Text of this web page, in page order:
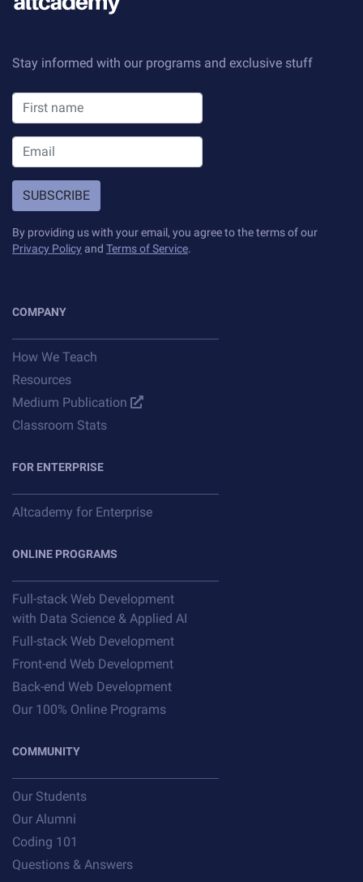
Stay informed with our programs and exclusive stuff
SUBSCRIBE
By providing us with your email, you agree to the terms of our
Privacy Policy and Terms of Service.
COMPANY
How We Teach
Resources
Medium Publication
Classroom Stats
FOR ENTERPRISE
Altcademy for Enterprise
ONLINE PROGRAMS
Full-stack Web Development
with Data Science & Applied AI
Full-stack Web Development
Front-end Web Development
Back-end Web Development
Our 100% Online Programs
COMMUNITY
Our Students
Our Alumni
Coding 101
Questions & Answers